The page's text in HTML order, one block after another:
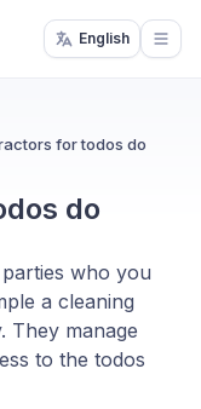
English
for todos do
do
who you
a cleaning
They manage
to the todos